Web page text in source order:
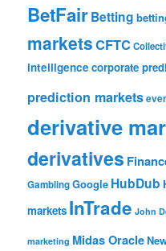
BetFairBetting
marketsCFTC
intelligence corporate
prediction markets
derivative
derivatives
GamblingGoogle HubDub
markets InTrade John
marketing Midas Oracle